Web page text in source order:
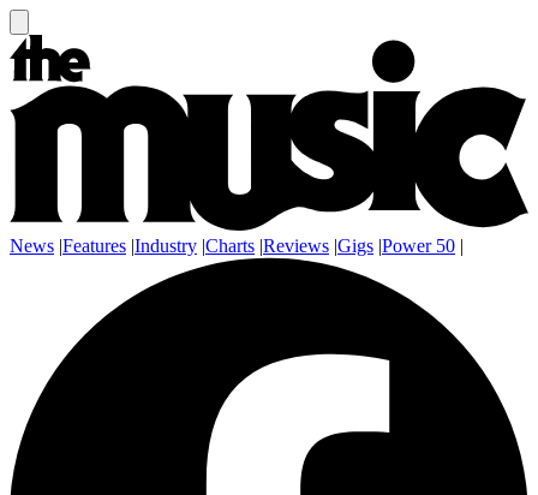
News |Features |Industry |Charts |Reviews |Gigs |Power 50 |